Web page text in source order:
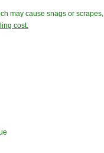
may cause snags or scrapes,
cost.